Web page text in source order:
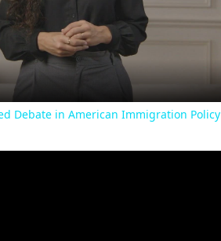
Video
Debate in American Immigration Policy